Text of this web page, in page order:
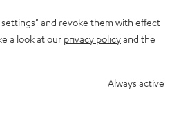
and revoke them with effect
a look at our privacy policyand the
Always active